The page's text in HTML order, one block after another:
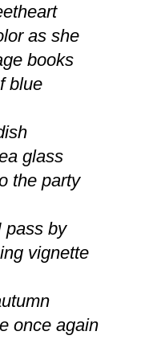
as she
books
blue
glass
the party
pass by
vignette
once again